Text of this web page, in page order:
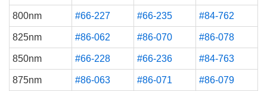
800nm #66-227 #66-235 #84-762
825nm #86-062 #86-070 #86-078
850nm #66-228 #66-236 #84-763
875nm #86-063 #86-071 #86-079